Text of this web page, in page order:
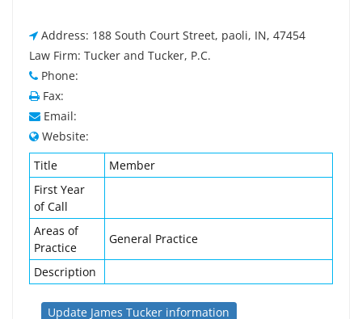
Address: 188 South Court Street, paoli, IN, 47454
Law Firm: Tucker and Tucker, P.C.
Phone:
Fax:
Email:
Website:
Title
Member
First Year
of Call
Areas of
Practice
General Practice
Description
Update James Tucker information